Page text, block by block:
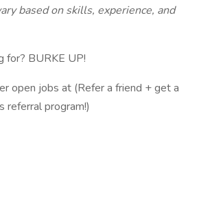
based on skills, experience, and
for? BURKE UP!
open jobs at (Refer a friend + get a
referral program!)